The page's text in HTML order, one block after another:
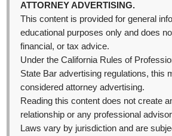
ATTORNEY ADVERTISING.
This content is provided for general
educational purposes only and does
financial, or tax advice.
Under the California Rules of
State Bar advertising regulations, this
considered attorney advertising.
Reading this content does not create
relationship or any professional
Laws vary by jurisdiction and are